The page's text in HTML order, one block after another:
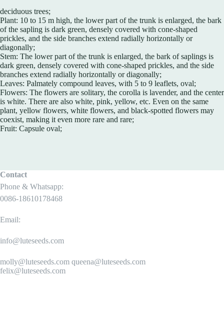
deciduous trees;
Plant: 10 to 15 m high, the lower part of the trunk is enlarged, the bark
of the sapling is dark green, densely covered with cone-shaped
prickles, and the side branches extend radially horizontally or
diagonally;
Stem: The lower part of the trunk is enlarged, the bark of saplings is
dark green, densely covered with cone-shaped prickles, and the side
branches extend radially horizontally or diagonally;
Leaves: Palmately compound leaves, with 5 to 9 leaflets, oval;
Flowers: The flowers are solitary, the corolla is lavender, and the center
is white. There are also white, pink, yellow, etc. Even on the same
plant, yellow flowers, white flowers, and black-spotted flowers may
coexist, making it even more rare and rare;
Fruit: Capsule oval;
Contact
Phone & Whatsapp:
0086-18610178468
Email:
info@luteseeds.com
molly@luteseeds.com queena@luteseeds.com
felix@luteseeds.com